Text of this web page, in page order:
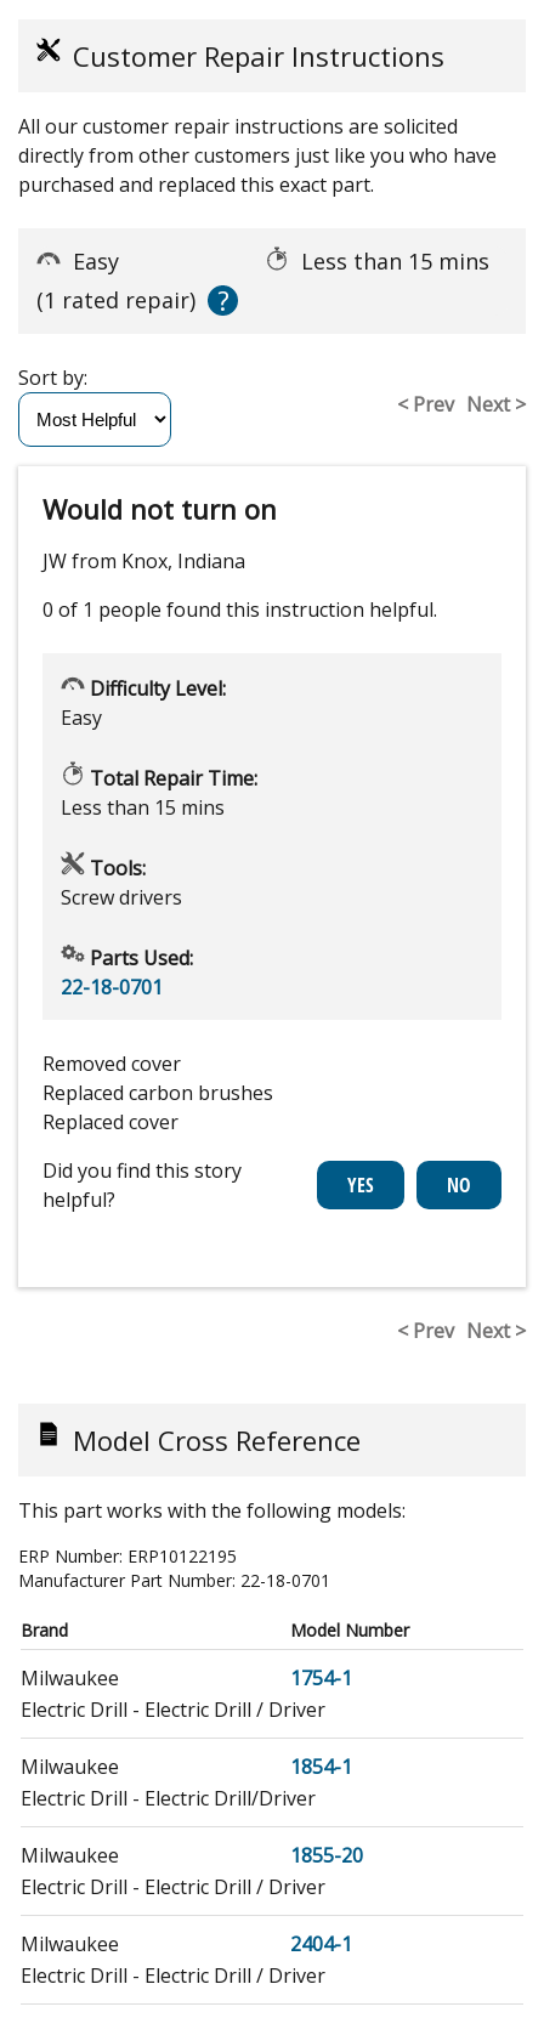
Customer Repair Instructions
All our customer repair instructions are solicited
directly from other customers just like you who have
purchased and replaced this exact part.
Easy
Less than 15 mins
(1 rated repair)
?
< Prev Next >
Sort by:
Would not turn on
JW from Knox, Indiana
0 of 1 people found this instruction helpful.
Difficulty Level:
Easy
Total Repair Time:
Less than 15 mins
Tools:
Screw drivers
Parts Used:
22-18-0701
Removed cover
Replaced carbon brushes
Replaced cover
Did you find this story
helpful?
< Prev Next >
Model Cross Reference
This part works with the following models:
ERP Number: ERP10122195
Manufacturer Part Number: 22-18-0701
Brand Model Number
Milwaukee
1754-1
Electric Drill - Electric Drill / Driver
Milwaukee
1854-1
Electric Drill - Electric Drill/Driver
Milwaukee
1855-20
Electric Drill - Electric Drill / Driver
Milwaukee
2404-1
Electric Drill - Electric Drill / Driver